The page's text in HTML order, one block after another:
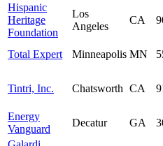
Hispanic
Heritage
Foundation
Los
Angeles
CA
Total Expert Minneapolis MN
Tintri, Inc. Chatsworth CA
Energy
Vanguard
Decatur GA